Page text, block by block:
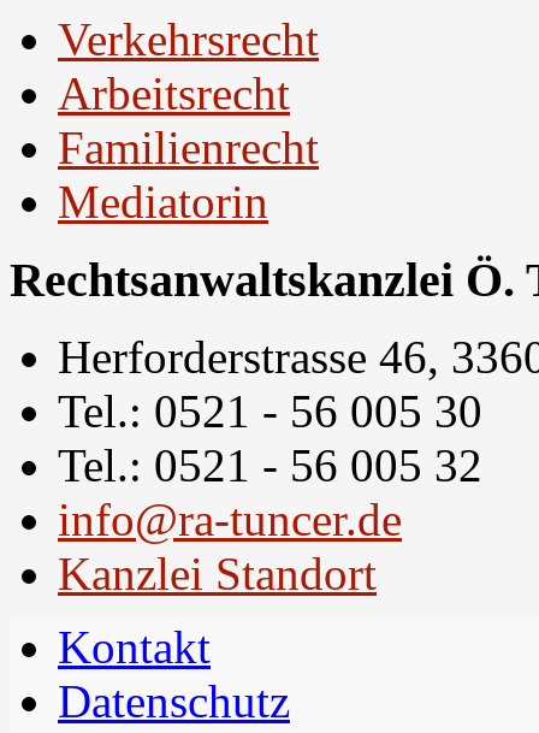
Verkehrsrecht
Arbeitsrecht
Familienrecht
Mediatorin
Rechtsanwaltskanzlei Ö.
Herforderstrasse 46,
Tel.: 0521 - 56 005 30
Tel.: 0521 - 56 005 32
info@ra-tuncer.de
Kanzlei Standort
Kontakt
Datenschutz